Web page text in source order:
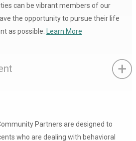
can be vibrant members of our
the opportunity to pursue their life
as possible. Learn More
Partners are designed to
who are dealing with behavioral